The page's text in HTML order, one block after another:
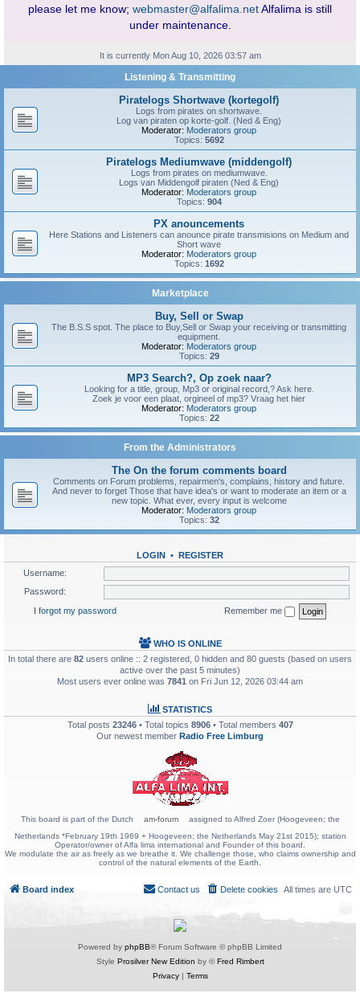
please let me know; webmaster@alfalima.net Alfalima is still
under maintenance.
It is currently Mon Aug 10, 2026 03:57 am
Listening & Transmitting
Piratelogs Shortwave (kortegolf)
Logs from pirates on shortwave.
Log van piraten op korte-golf. (Ned & Eng)
Moderator: Moderators group
Topics: 5692
Piratelogs Mediumwave (middengolf)
Logs from pirates on mediumwave.
Logs van Middengolf piraten (Ned & Eng)
Moderator: Moderators group
Topics: 904
PX anouncements
Here Stations and Listeners can anounce pirate transmisions on Medium and
Short wave
Moderator: Moderators group
Topics: 1692
Marketplace
Buy, Sell or Swap
The B.S.S spot. The place to Buy,Sell or Swap your receiving or transmitting
equipment.
Moderator: Moderators group
Topics: 29
MP3 Search?, Op zoek naar?
Looking for a title, group, Mp3 or original record,? Ask here.
Zoek je voor een plaat, orgineel of mp3? Vraag het hier
Moderator: Moderators group
Topics: 22
From the Administrators
The On the forum comments board
Comments on Forum problems, repairmen's, complains, history and future.
And never to forget Those that have idea's or want to moderate an item or a
new topic. What ever, every input is welcome
Moderator: Moderators group
Topics: 32
LOGIN • REGISTER
Username:
Password:
I forgot my password
Remember me
WHO IS ONLINE
In total there are 82 users online :: 2 registered, 0 hidden and 80 guests (based on users
active over the past 5 minutes)
Most users ever online was 7841 on Fri Jun 12, 2026 03:44 am
STATISTICS
Total posts 23246• Total topics 8906• Total members 407
Our newest member Radio Free Limburg
This board is part of the Dutch am-forum
assigned to Alfred Zoer (Hoogeveen; the
Netherlands *February 19th 1969 + Hoogeveen; the Netherlands May 21st 2015); station
Operator/owner of Alfa lima international and Founder of this board.
We modulate the air as freely as we breathe it. We challenge those, who claims ownership and
control of the natural elements of the Earth.
Board index All times are UTC
Delete cookies
Contact us
Powered by phpBB® Forum Software © phpBB Limited
Style Prosilver New Edition by ©Fred Rimbert
Privacy| Terms